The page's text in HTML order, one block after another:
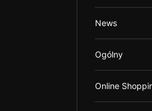
News
Ogólny
Online